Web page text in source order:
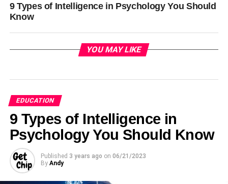
9 Types of Intelligence in Psychology You Should
Know
YOU MAY LIKE
EDUCATION
9 Types of Intelligence in
Psychology You Should Know
Published 3 years ago on 06/21/2023
By Andy